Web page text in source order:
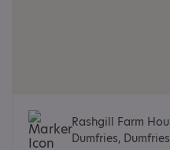
Rashgill Farm
Dumfries,